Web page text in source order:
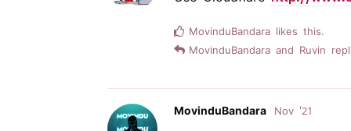
MovinduBandara likes this.
MovinduBandara and Ruvin
MovinduBandara Nov '21